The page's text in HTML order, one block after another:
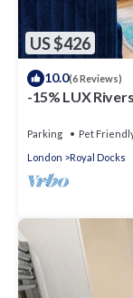
US $426
10.0(6 Reviews)
-15% LUX
Parking Pet
London
Royal Docks